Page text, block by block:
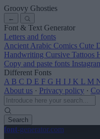
Groovy Ghosties
←
Font & Text Generator
Letters and fonts
Ancient Arabic Comics Cute
Handwriting Cursive Tattoos
Copy and paste fonts
Different Fonts
A B C D E F G H I J K L M
About us · Privacy policy ·
Search
font-generator.com